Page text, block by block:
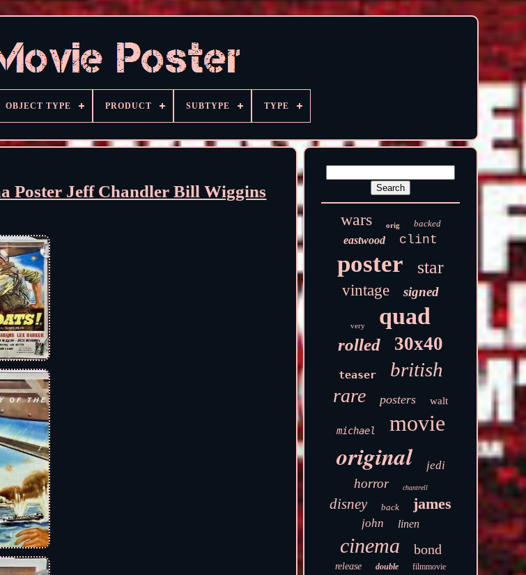
OBJECT TYPE PRODUCT SUBTYPE TYPE
Poster Jeff Chandler Bill Wiggins
wars orig backed
eastwood clint
poster star
vintage signed
very quad
rolled 30x40
teaser british
rare posters walt
michael movie
original jedi
horror chantrell
disney back james
john linen
cinema bond
release double filmmovie